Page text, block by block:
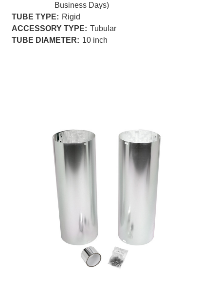
Business Days)
TUBE TYPE: Rigid
ACCESSORY TYPE: Tubular
TUBE DIAMETER: 10 inch